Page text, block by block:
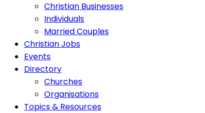
Christian Businesses
Individuals
Married Couples
Christian Jobs
Events
Directory
Churches
Organisations
Topics & Resources